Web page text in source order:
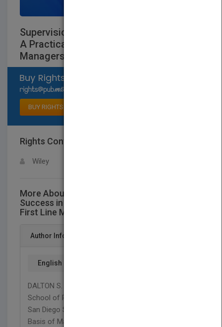
Supervision for Success in Government:
A Practical Guide for First Line
Managers
BUY RIGHTS
Rights Contact
Wiley
More About This Title Supervision for
Success in Government: A Practical Guide for
First Line Managers
Author Info
English
DALTON S. LEE is an associate professor in the
School of Public Administration and Urban Studies,
San Diego State University. He is the author of The
Basis of Management in Public Organizations. N.